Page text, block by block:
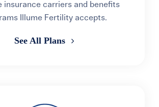
insurance carriers and benefits
Illume Fertility accepts.
See All Plans